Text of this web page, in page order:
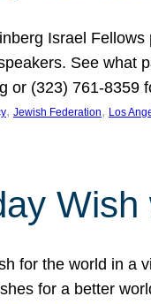
Israel
See what
or (323) 761-8359
, Jewish Federation, Los
for the world in a
for a better